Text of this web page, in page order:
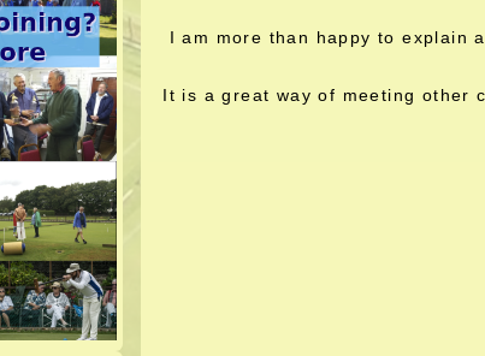
I am more than happy to explain
It is a great way of meeting other